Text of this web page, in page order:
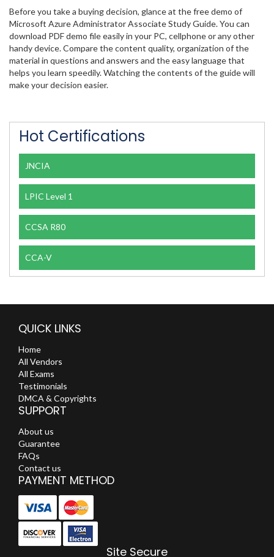
Before you take a buying decision, glance at the free demo of
Microsoft Azure Administrator Associate Study Guide. You can
download PDF demo file easily in your PC, cellphone or any other
handy device. Compare the content quality, organization of the
material in questions and answers and the easy language that
helps you learn speedily. Watching the contents of the guide will
make your decision easier.
Hot Certifications
JNCIA
LPIC Level 1
CCSA R80
CCA-V
QUICK LINKS
Home
All Vendors
All Exams
Testimonials
DMCA & Copyrights
SUPPORT
About us
Guarantee
FAQs
Contact us
PAYMENT METHOD
Site Secure